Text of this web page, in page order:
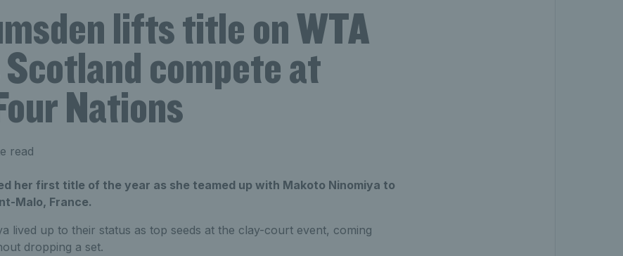
lifts title on WTA
Scotland compete at
Nations
read
her first title of the year as she teamed up with Makoto Ninomiya to
Malo, France.
lived up to their status as top seeds at the clay-court event, coming
dropping a set.